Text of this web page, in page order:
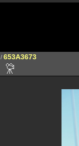
/653A3673